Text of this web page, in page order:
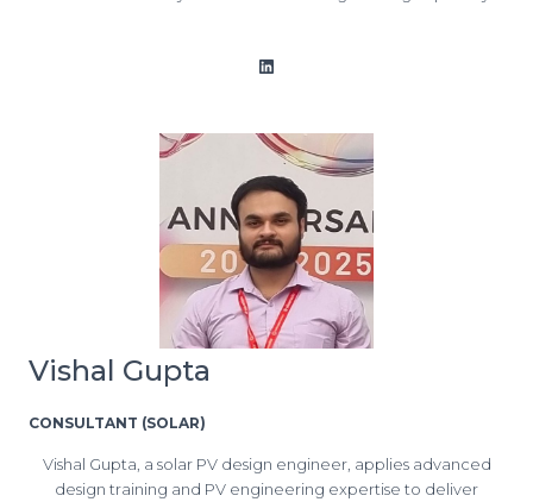
LinkedIn
Vishal Gupta
CONSULTANT (SOLAR)
Vishal Gupta, a solar PV design engineer, applies advanced
design training and PV engineering expertise to deliver